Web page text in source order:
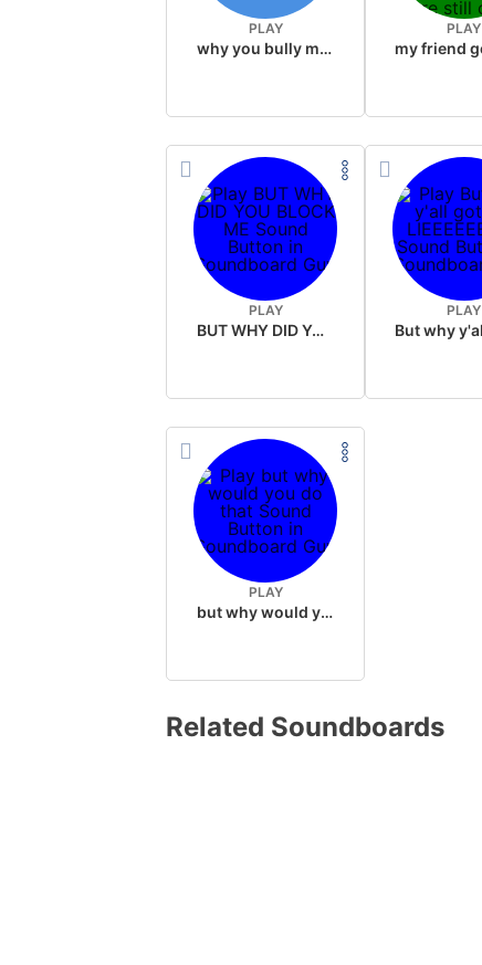
PLAY
why you bully me button
PLAY
PLAY
BUT WHY DID YOU BLOCK ME
PLAY
PLAY
but why would you do that
Related Soundboards